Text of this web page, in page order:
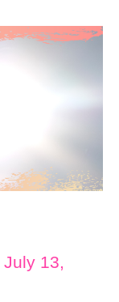
July 13,